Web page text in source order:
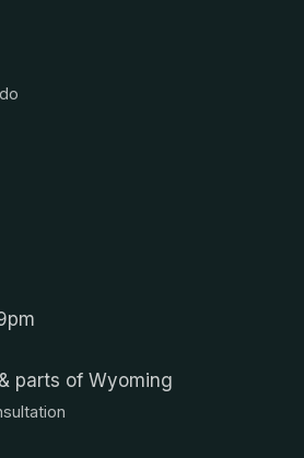
parts of Wyoming